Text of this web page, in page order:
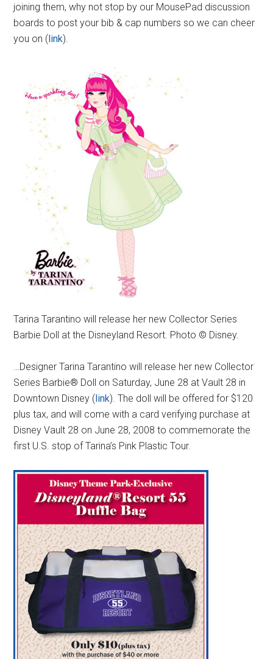
joining them, why not stop by our MousePad discussion
boards to post your bib & cap numbers so we can cheer
you on (link).
Tarina Tarantino will release her new Collector Series
Barbie Doll at the Disneyland Resort. Photo © Disney.
…Designer Tarina Tarantino will release her new Collector
Series Barbie® Doll on Saturday, June 28 at Vault 28 in
Downtown Disney (link). The doll will be offered for $120
plus tax, and will come with a card verifying purchase at
Disney Vault 28 on June 28, 2008 to commemorate the
first U.S. stop of Tarina’s Pink Plastic Tour.